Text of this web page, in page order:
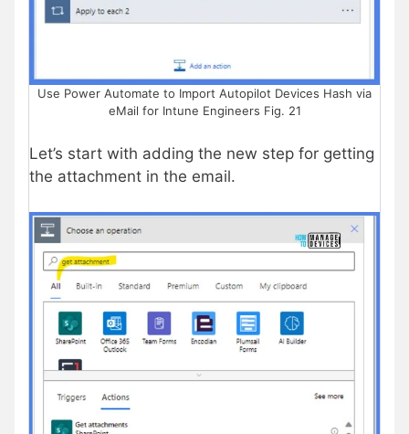
Use Power Automate to Import Autopilot Devices Hash via
eMail for Intune Engineers Fig. 21
Let’s start with adding the new step for getting
the attachment in the email.